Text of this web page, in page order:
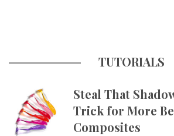
TUTORIALS
Steal That
Trick for More
Composites